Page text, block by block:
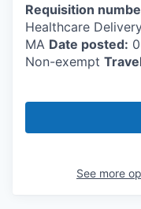
Requisition
Healthcare
MA Date posted:
Non-exempt
See more